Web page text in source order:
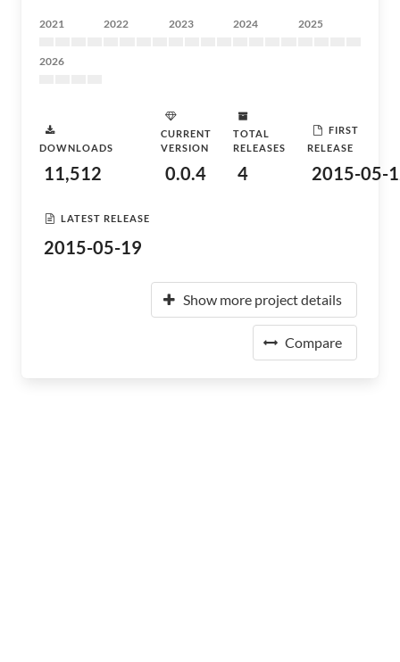
2021 2022 2023 2024 2025
2026
DOWNLOADS
11,512
CURRENT
VERSION
0.0.4
TOTAL
RELEASES
4
FIRST
RELEASE
2015-05-
LATEST RELEASE
2015-05-19
Show more project details
Compare